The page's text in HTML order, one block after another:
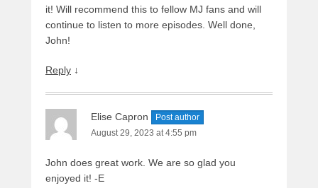
it! Will recommend this to fellow MJ fans and will
continue to listen to more episodes. Well done,
John!
Reply ↓
Elise Capron
Post author
August 29, 2023 at 4:55 pm
John does great work. We are so glad you
enjoyed it! -E